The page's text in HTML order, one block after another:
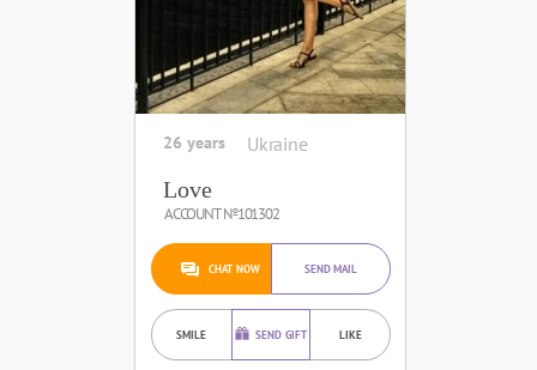
26 years Ukraine
Love
ACCOUNT №101302
CHAT NOW SEND MAIL
SMILE SEND GIFT LIKE